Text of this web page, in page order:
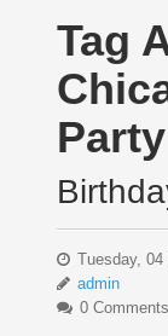
Tag
Tuesday, 04
admin
0 Comments